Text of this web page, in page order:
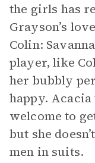
the girls has
Grayson’s
Colin:
player, like
her bubbly
happy. Acacia
welcome to
but she
men in suits.